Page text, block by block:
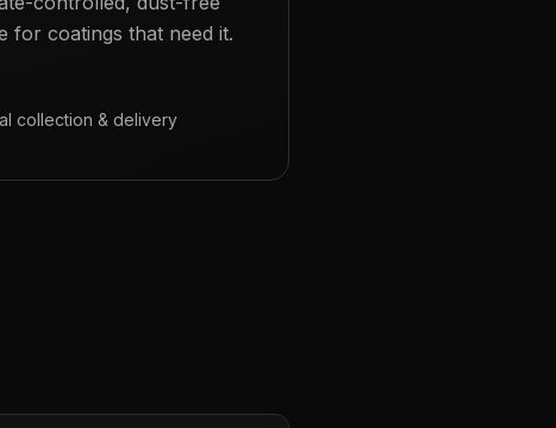
for coatings that need it.
collection & delivery